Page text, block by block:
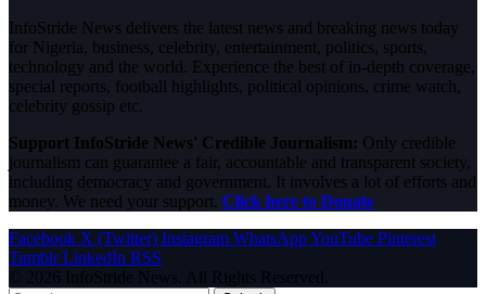
InfoStride News delivers the latest news and breaking news today
for Nigeria, business, celebrity, entertainment, politics, sports,
technology and the world. Experience the best of in-depth coverage,
special reports, football highlights, political opinions, crime watch,
celebrity gossip etc.
Support InfoStride News' Credible Journalism: Only credible
journalism can guarantee a fair, accountable and transparent society,
including democracy and government. It involves a lot of efforts and
money. We need your support. Click here to Donate
Facebook X (Twitter) Instagram WhatsAppYouTube Pinterest
Tumblr LinkedIn RSS
© 2026 InfoStride News. All Rights Reserved.